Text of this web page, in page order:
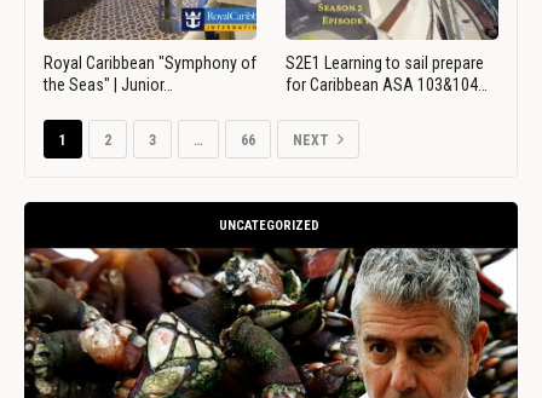
Royal Caribbean "Symphony of
the Seas" | Junior…
S2E1 Learning to sail prepare
for Caribbean ASA 103&104…
1 2 3 … 66 NEXT
UNCATEGORIZED